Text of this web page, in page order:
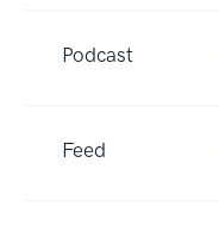
Podcast
Feed